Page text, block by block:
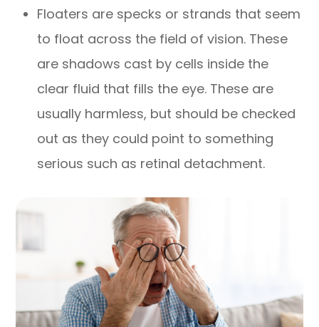
Floaters are specks or strands that seem
to float across the field of vision. These
are shadows cast by cells inside the
clear fluid that fills the eye. These are
usually harmless, but should be checked
out as they could point to something
serious such as retinal detachment.